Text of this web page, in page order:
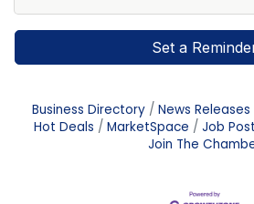
Set a
Business Directory News Releases
Hot Deals
MarketSpace Job
Join The